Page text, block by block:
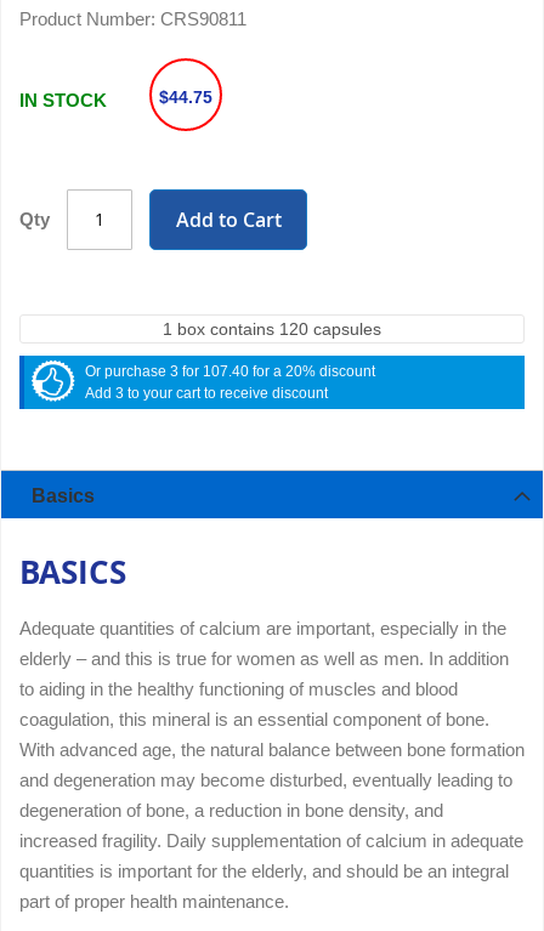
Product Number: CRS90811
IN STOCK $44.75
Qty Add to Cart
1 box contains 120 capsules
Or purchase 3 for 107.40 for a 20% discount
Add 3 to your cart to receive discount
Basics
BASICS
Adequate quantities of calcium are important, especially in the
elderly – and this is true for women as well as men. In addition
to aiding in the healthy functioning of muscles and blood
coagulation, this mineral is an essential component of bone.
With advanced age, the natural balance between bone formation
and degeneration may become disturbed, eventually leading to
degeneration of bone, a reduction in bone density, and
increased fragility. Daily supplementation of calcium in adequate
quantities is important for the elderly, and should be an integral
part of proper health maintenance.